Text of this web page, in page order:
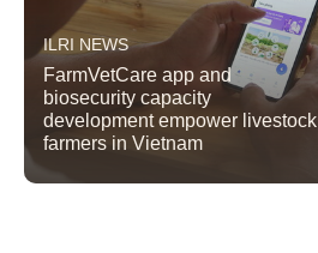
ILRI NEWS
FarmVetCare app and
biosecurity capacity
development empower livestock
farmers in Vietnam